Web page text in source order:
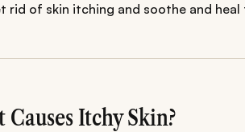
rid of skin itching and soothe and heal
Itchy Skin?